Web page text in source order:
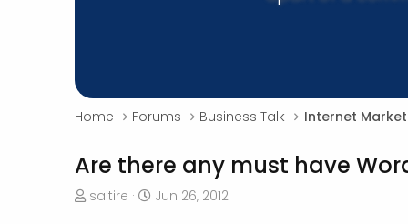
Home Forums Business Talk Internet
Are there any must have
T
saltire
S
Jun 26, 2012